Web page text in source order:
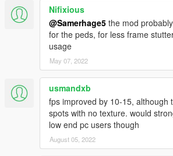
Ram: 8GB DDR3 1333MHz
GPU: Sapphire R7 260X 1GB GDDR5
Update Notes
========>>
Version 2:0
Main change/update: adding more presets.
Added High Settings
Added Low 1080p Settings
Added Low End DX11 1080p Settings
Added Low end MAX FX DX10 800x600
Nifixious
@Samerhage5 the mod
for the peds, for less frame
usage
May 07, 2022
usmandxb
fps improved by 10-15, although
spots with no texture. would
low end pc users though
August 05, 2022